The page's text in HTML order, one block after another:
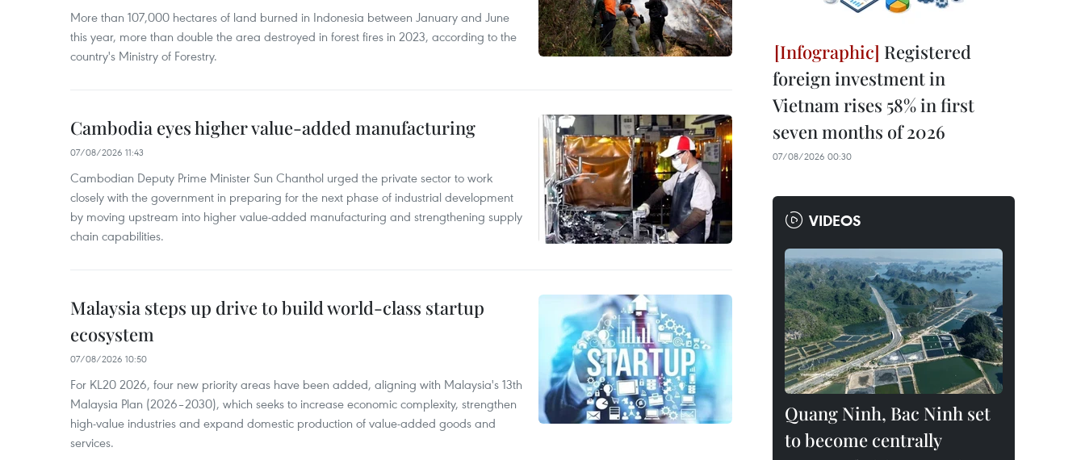
More than 107,000 hectares of land burned in Indonesia between January and June
this year, more than double the area destroyed in forest fires in 2023, according to the
country's Ministry of Forestry.
Cambodia eyes higher value-added manufacturing
07/08/2026 11:43
Cambodian Deputy Prime Minister Sun Chanthol urged the private sector to work
closely with the government in preparing for the next phase of industrial development
by moving upstream into higher value‑added manufacturing and strengthening supply
chain capabilities.
Malaysia steps up drive to build world-class startup
ecosystem
07/08/2026 10:50
For KL20 2026, four new priority areas have been added, aligning with Malaysia's 13th
Malaysia Plan (2026–2030), which seeks to increase economic complexity, strengthen
high-value industries and expand domestic production of value-added goods and
services.
Registered
foreign investment in
Vietnam rises 58% in first
seven months of 2026
07/08/2026 00:30
VIDEOS
Quang Ninh, Bac Ninh set
to become centrally